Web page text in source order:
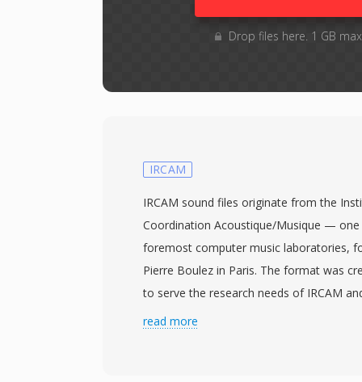
Drop files here. 1 GB
IRCAM
IRCAM sound files originate from the
Coordination Acoustique/Musique —
foremost computer music laboratories,
Pierre Boulez in Paris. The format was
to serve the research needs of IRCAM
adopted by academic and artistic
read more